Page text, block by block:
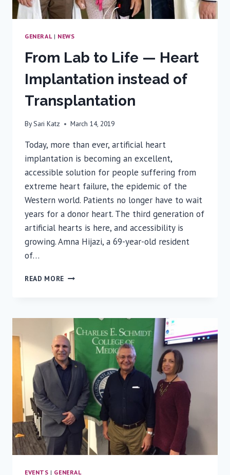
GENERAL | NEWS
From Lab to Life — Heart
Implantation instead of
Transplantation
BySari Katz March 14, 2019
Today, more than ever, artificial heart
implantation is becoming an excellent,
accessible solution for people suffering from
extreme heart failure, the epidemic of the
Western world. Patients no longer have to wait
years for a donor heart. The third generation of
artificial hearts is here, and accessibility is
growing. Amna Hijazi, a 69-year-old resident
of…
READ MORE FROM
—
HEART
IMPLANTATION
INSTEAD
OF
TRANSPLANTATION
EVENTS | GENERAL